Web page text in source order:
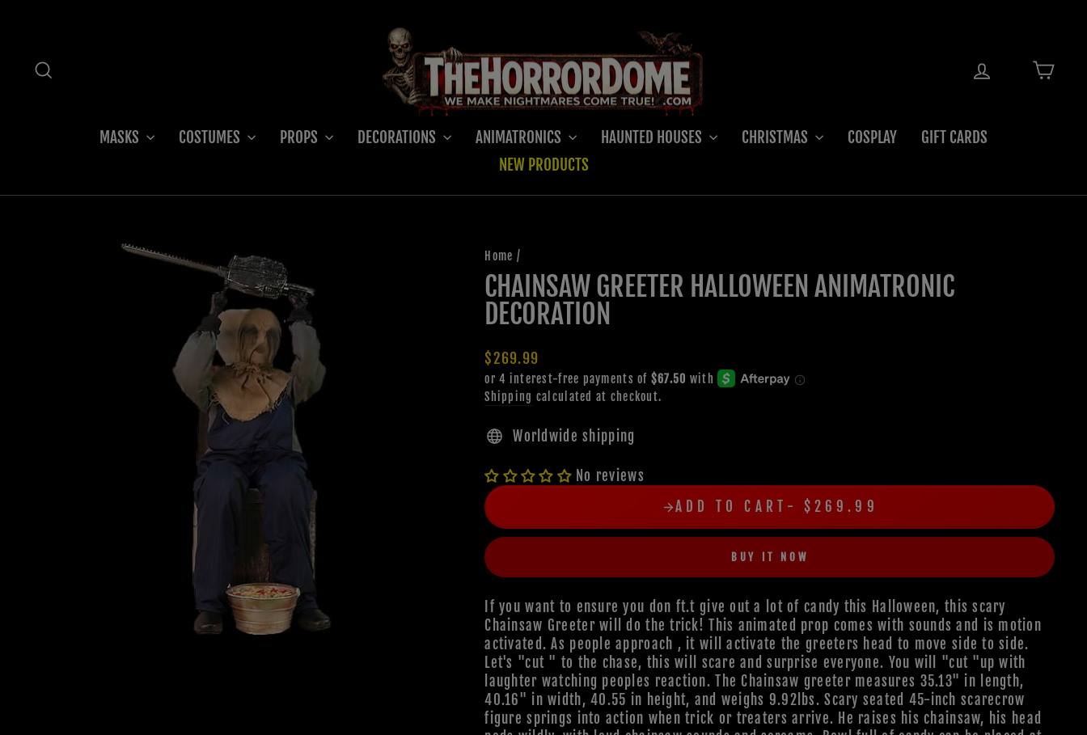
CART
MASKS COSTUMES PROPS DECORATIONS ANIMATRONICS HAUNTED HOUSES CHRISTMAS COSPLAY
GIFT CARDS
NEW PRODUCTS
Home /
CHAINSAW GREETER HALLOWEEN ANIMATRONIC
DECORATION
Regular
price
$269.99
Shipping calculated at checkout.
Worldwide shipping
No reviews
ADD TO CART
$269.99
BUY IT NOW
If you want to ensure you don ft.t give out a lot of candy this Halloween, this scary
Chainsaw Greeter will do the trick! This animated prop comes with sounds and is motion
activated. As people approach , it will activate the greeters head to move side to side.
Let's "cut " to the chase, this will scare and surprise everyone. You will "cut "up with
laughter watching peoples reaction. The Chainsaw greeter measures 35.13" in length,
40.16" in width, 40.55 in height, and weighs 9.92lbs. Scary seated 45-inch scarecrow
figure springs into action when trick or treaters arrive. He raises his chainsaw, his head